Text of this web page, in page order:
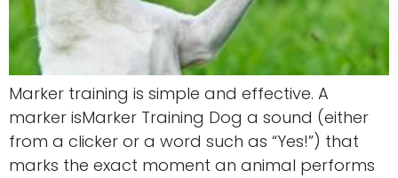
Marker training is simple and effective. A
marker isMarker Training Dog a sound (either
from a clicker or a word such as “Yes!”) that
marks the exact moment an animal performs